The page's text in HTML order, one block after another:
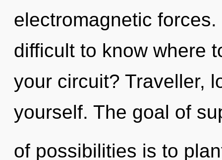
electromagnetic
difficult to know where
your circuit? Traveller,
yourself. The goal of
of possibilities is to